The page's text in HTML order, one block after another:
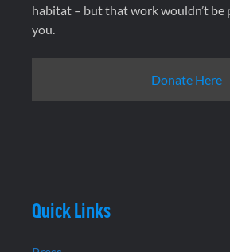
habitat – but that work wouldn’t
you.
Donate Here
Quick Links